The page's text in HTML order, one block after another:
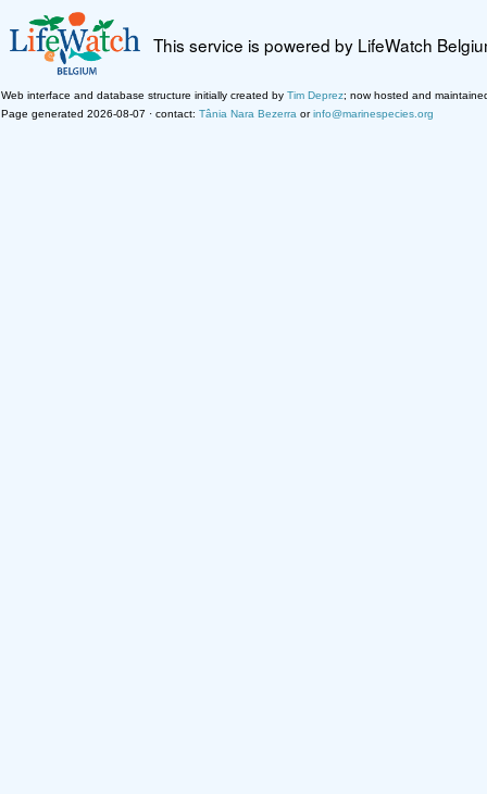
This service is powered by LifeWatch
Web interface and database structure initially created by Tim Deprez; now hosted and
Page generated 2026-08-07 · contact: Tânia Nara Bezerra orinfo@marinespecies.org